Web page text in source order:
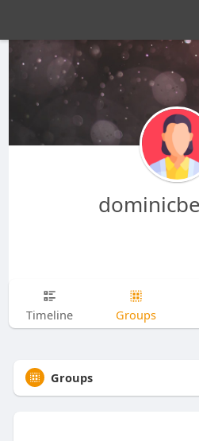
Timeline Groups
Groups